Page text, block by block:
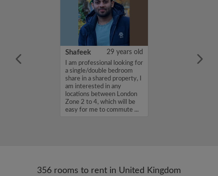
A designer
Shafeek 29 years old
I am professional looking for
a single/double bedroom
share in a shared property, I
am interested in any
locations between London
Zone 2 to 4, which will be
easy for me to commute ...
356 rooms to rent in United Kingdom